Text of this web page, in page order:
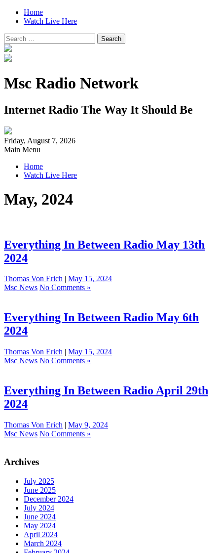
Home
Watch Live Here
Search
for:
Msc Radio Network
Internet Radio The Way It Should Be
Friday, August 7, 2026
Main Menu
Home
Watch Live Here
May, 2024
Everything In Between Radio May 13th
2024
Thomas Von Erich
May 15, 2024
Msc News No Comments »
Everything In Between Radio May 6th
2024
Thomas Von Erich | May 15, 2024
Msc News No Comments »
Everything In Between Radio April 29th
2024
Thomas Von Erich | May 9, 2024
Msc News No Comments »
Archives
July 2025
June 2025
December 2024
July 2024
June 2024
May 2024
April 2024
March 2024